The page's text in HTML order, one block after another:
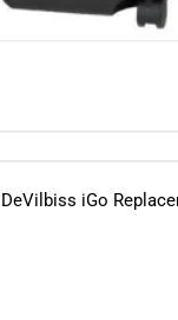
DeVilbiss iGo